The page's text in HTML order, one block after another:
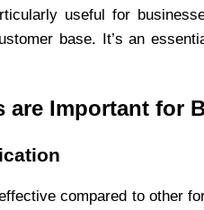
useful for
base. It’s an
are Important for
compared to other